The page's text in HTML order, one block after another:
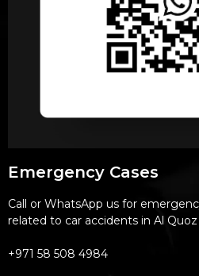
Emergency Cases
Call or WhatsApp us for
related to car accidents in Al
+971 58 508 4984